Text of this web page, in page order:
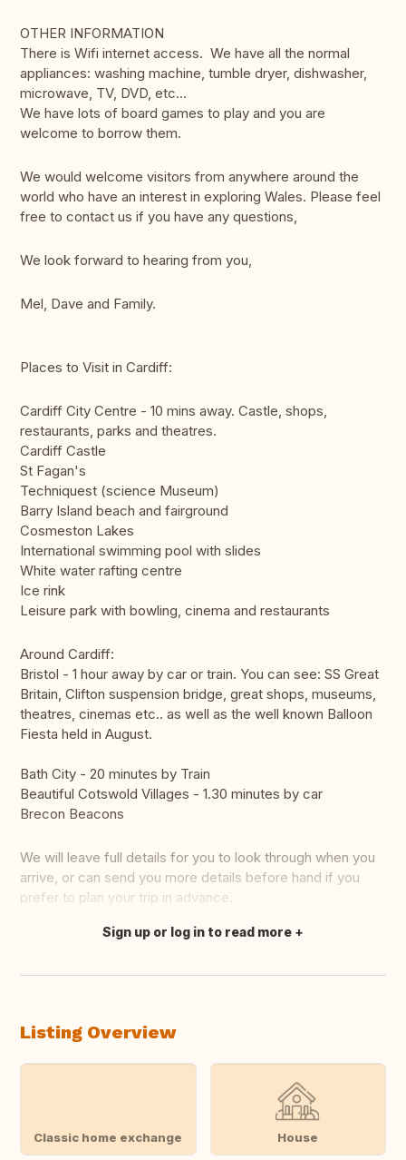
OTHER INFORMATION
There is Wifi internet access. We have all the normal
appliances: washing machine, tumble dryer, dishwasher,
microwave, TV, DVD, etc...
We have lots of board games to play and you are
welcome to borrow them.
We would welcome visitors from anywhere around the
world who have an interest in exploring Wales. Please feel
free to contact us if you have any questions,
We look forward to hearing from you,
Mel, Dave and Family.
Places to Visit in Cardiff:
Cardiff City Centre - 10 mins away. Castle, shops,
restaurants, parks and theatres.
Cardiff Castle
St Fagan's
Techniquest (science Museum)
Barry Island beach and fairground
Cosmeston Lakes
International swimming pool with slides
White water rafting centre
Ice rink
Leisure park with bowling, cinema and restaurants
Around Cardiff:
Bristol - 1 hour away by car or train. You can see: SS Great
Britain, Clifton suspension bridge, great shops, museums,
theatres, cinemas etc.. as well as the well known Balloon
Fiesta held in August.
Bath City - 20 minutes by Train
Beautiful Cotswold Villages - 1.30 minutes by car
Brecon Beacons
We will leave full details for you to look through when you
arrive, or can send you more details before hand if you
prefer to plan your trip in advance.
Translate this
Sign up or log in to read more
Listing Overview
Classic home exchange House